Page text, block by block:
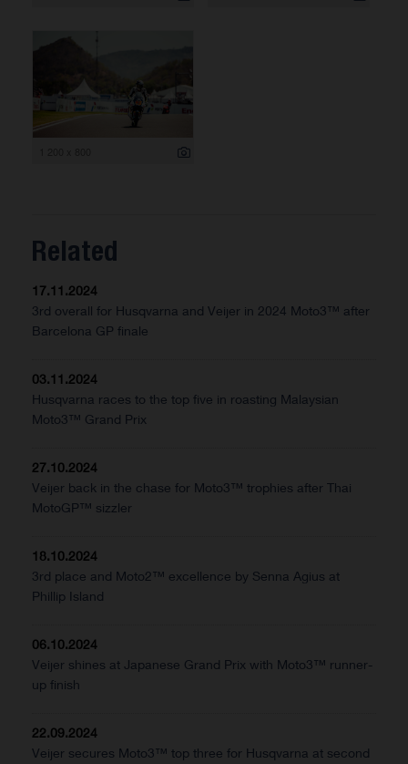
Related
17.11.2024
3rd overall for Husqvarna and Veijer in 2024 Moto3™ after
Barcelona GP finale
03.11.2024
Husqvarna races to the top five in roasting Malaysian
Moto3™ Grand Prix
27.10.2024
Veijer back in the chase for Moto3™ trophies after Thai
MotoGP™ sizzler
18.10.2024
3rd place and Moto2™ excellence by Senna Agius at
Phillip Island
06.10.2024
Veijer shines at Japanese Grand Prix with Moto3™ runner-
up finish
22.09.2024
Veijer secures Moto3™ top three for Husqvarna at second